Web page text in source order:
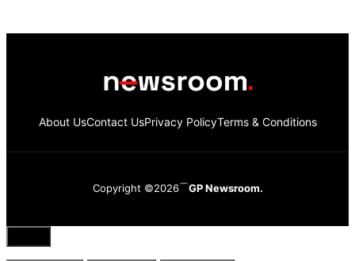
About UsContact UsPrivacy PolicyTerms & Conditions
Copyright ©2026 GP Newsroom.
Close